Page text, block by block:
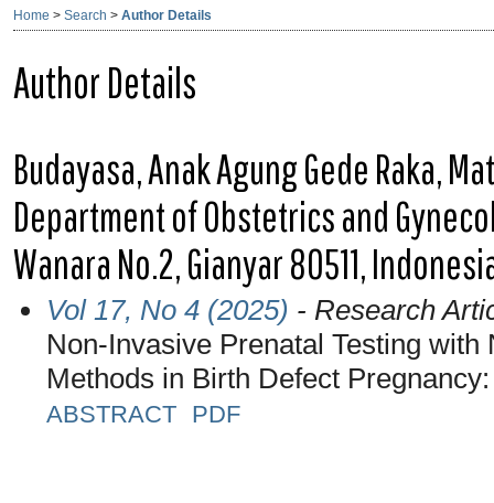
Home > Search > Author Details
Author Details
Budayasa, Anak Agung Gede Raka,
Department of Obstetrics and
Wanara No.2, Gianyar 80511,
Vol 17, No 4 (2025) - Research
Non-Invasive Prenatal Testing
Methods in Birth Defect
ABSTRACT PDF